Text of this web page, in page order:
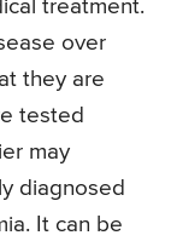
treatment.
over
they are
tested
may
diagnosed
It can be